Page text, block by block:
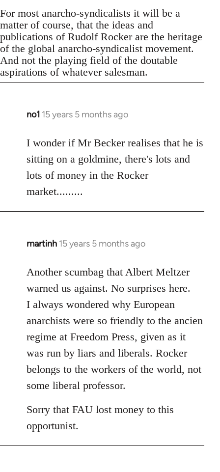
For most anarcho-syndicalists it will be a
matter of course, that the ideas and
publications of Rudolf Rocker are the heritage
of the global anarcho-syndicalist movement.
And not the playing field of the doutable
aspirations of whatever salesman.
no1 15 years 5 months ago
In
to
Welcome
libcom.org
I wonder if Mr Becker realises that he is
sitting on a goldmine, there's lots and
lots of money in the Rocker
market.........
martinh 15 years 5 months ago
In
to
Welcome
libcom.org
Another scumbag that Albert Meltzer
warned us against. No surprises here.
I always wondered why European
anarchists were so friendly to the ancien
regime at Freedom Press, given as it
was run by liars and liberals. Rocker
belongs to the workers of the world, not
some liberal professor.
Sorry that FAU lost money to this
opportunist.